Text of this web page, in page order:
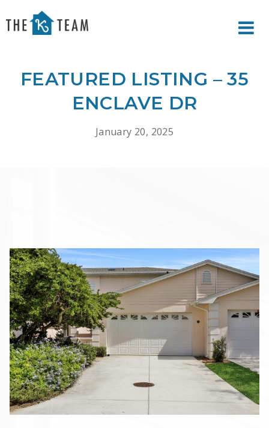
Your
K
Relax.
You're
FEATURED LISTING – 35
ENCLAVE DR
January 20, 2025